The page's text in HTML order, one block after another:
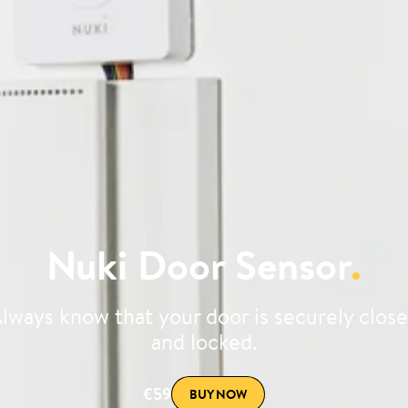
Nuki Door Sensor.
know that your door is securely
and locked.
€59 BUY NOW